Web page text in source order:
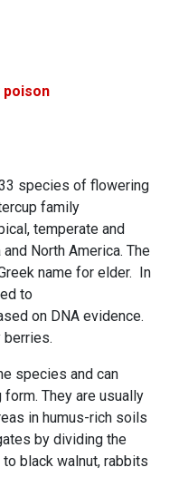
poison
species of flowering
family
temperate and
North America. The
name for elder. In
to
on DNA evidence.
berries.
species and can
They are usually
in humus-rich soils
by dividing the
black walnut, rabbits